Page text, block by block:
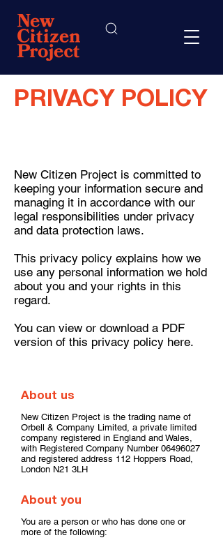
PRIVACY POLICY
New Citizen Project is committed to
keeping your information secure and
managing it in accordance with our
legal responsibilities under privacy
and data protection laws.
This privacy policy explains how we
use any personal information we hold
about you and your rights in this
regard.
You can view or download a PDF
version of this privacy policy here.
​About us
New Citizen Project is the trading name of
Orbell & Company Limited, a private limited
company registered in England and Wales,
with Registered Company Number 06496027
and registered address 112 Hoppers Road,
London N21 3LH
About you
You are a person or who has done one or
more of the following: